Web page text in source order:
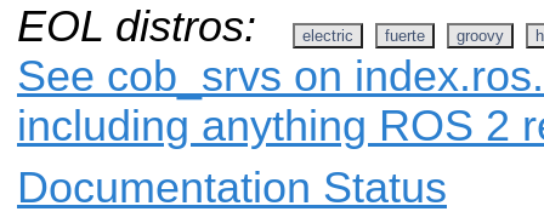
EOL distros:
electric fuerte groovy
See cob_srvs on
including anything ROS 2
Documentation Status